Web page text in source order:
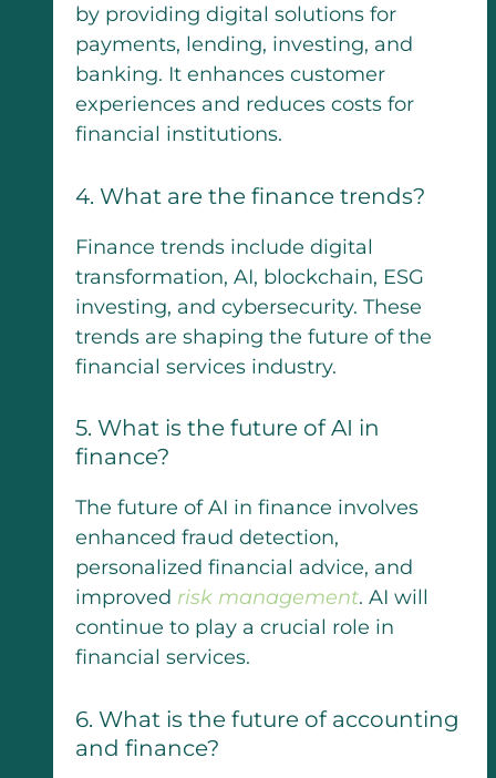
by providing digital solutions for
payments, lending, investing, and
banking. It enhances customer
experiences and reduces costs for
financial institutions.
4. What are the finance trends?
Finance trends include digital
transformation, AI, blockchain, ESG
investing, and cybersecurity. These
trends are shaping the future of the
financial services industry.
5. What is the future of AI in
finance?
The future of AI in finance involves
enhanced fraud detection,
personalized financial advice, and
improved risk management. AI will
continue to play a crucial role in
financial services.
6. What is the future of accounting
and finance?